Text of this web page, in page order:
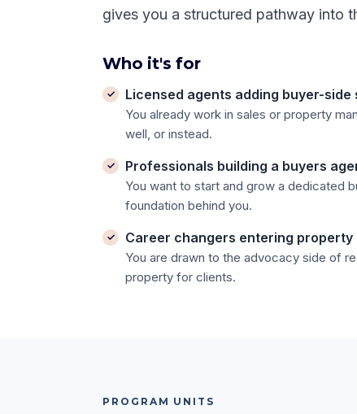
gives you a structured pathway into
Who it's for
Licensed agents adding buyer-side
You already work in sales or property
well, or instead.
Professionals building a buyers
You want to start and grow a dedicated
foundation behind you.
Career changers entering property
You are drawn to the advocacy side of
property for clients.
PROGRAM UNITS